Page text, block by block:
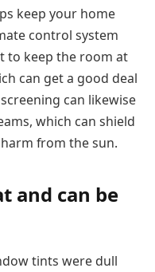
keep your home
control system
to keep the room at
can get a good deal
can likewise
which can shield
from the sun.
and can be
tints were dull